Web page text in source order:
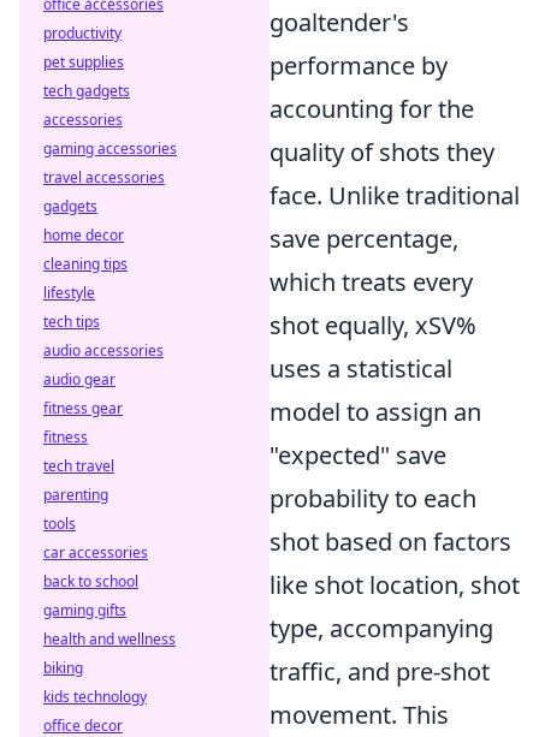
goaltender's
performance by
accounting for the
quality of shots they
face. Unlike traditional
save percentage,
which treats every
shot equally, xSV%
uses a statistical
model to assign an
"expected" save
probability to each
shot based on factors
like shot location, shot
type, accompanying
traffic, and pre-shot
movement. This
office accessories
productivity
pet supplies
tech gadgets
accessories
gaming accessories
travel accessories
gadgets
home decor
cleaning tips
lifestyle
tech tips
audio accessories
audio gear
fitness gear
fitness
tech travel
parenting
tools
car accessories
back to school
gaming gifts
health and wellness
biking
kids technology
office decor